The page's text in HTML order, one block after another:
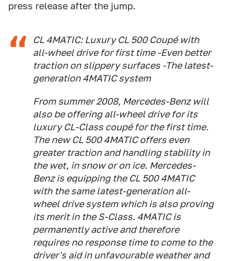
press release after the jump.
CL 4MATIC: Luxury CL 500 Coupé with
all-wheel drive for first time -Even better
traction on slippery surfaces -The latest-
generation 4MATIC system
From summer 2008, Mercedes-Benz will
also be offering all-wheel drive for its
luxury CL-Class coupé for the first time.
The new CL 500 4MATIC offers even
greater traction and handling stability in
the wet, in snow or on ice. Mercedes-
Benz is equipping the CL 500 4MATIC
with the same latest-generation all-
wheel drive system which is also proving
its merit in the S-Class. 4MATIC is
permanently active and therefore
requires no response time to come to the
driver's aid in unfavourable weather and